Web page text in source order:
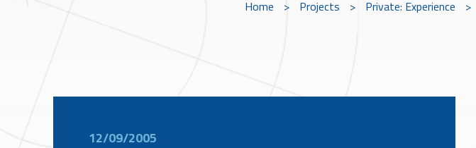
Home > Projects > Private: Experience >
12/09/2005